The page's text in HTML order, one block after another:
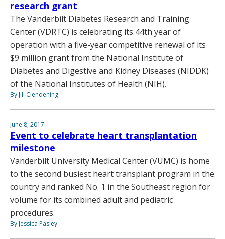
research grant
The Vanderbilt Diabetes Research and Training
Center (VDRTC) is celebrating its 44th year of
operation with a five-year competitive renewal of its
$9 million grant from the National Institute of
Diabetes and Digestive and Kidney Diseases (NIDDK)
of the National Institutes of Health (NIH).
By Jill Clendening
June 8, 2017
Event to celebrate heart transplantation
milestone
Vanderbilt University Medical Center (VUMC) is home
to the second busiest heart transplant program in the
country and ranked No. 1 in the Southeast region for
volume for its combined adult and pediatric
procedures.
By Jessica Pasley